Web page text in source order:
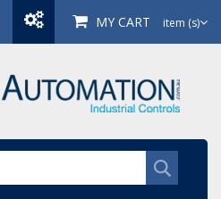
MY CART item (s)